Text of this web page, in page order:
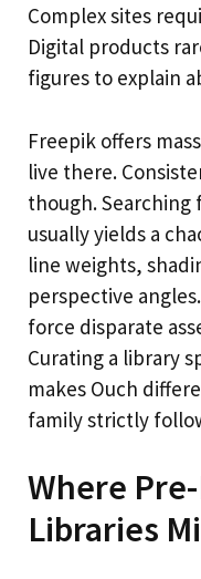
Complex sites
Digital products
figures to explain
Freepik offers
live there.
though.
usually yields a
line weights,
perspective
force disparate
Curating a library
makes Ouch
family strictly
Where
Libraries